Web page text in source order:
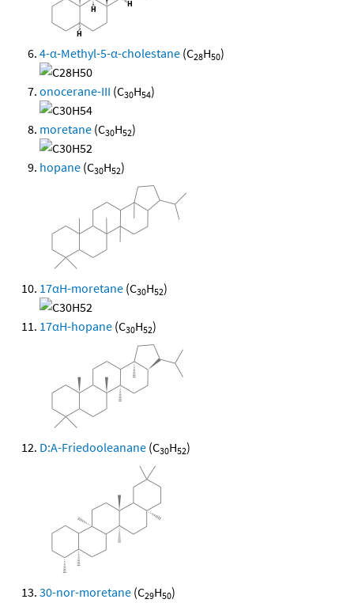
4-α-Methyl-5-α-cholestane (C28H50)
onocerane-III (C30H54)
moretane (C30H52)
hopane (C30H52)
17αH-moretane (C30H52)
17αH-hopane (C30H52)
D:A-Friedooleanane (C30H52)
30-nor-moretane (C29H50)